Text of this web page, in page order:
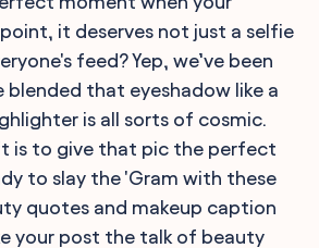
it deserves not just a selfie
feed? Yep, we’ve been
blended that eyeshadow like a
is all sorts of cosmic.
is to give that pic the perfect
to slay the 'Gram with these
quotes and makeup caption
your post the talk of beauty